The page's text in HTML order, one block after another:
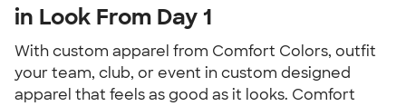
in Look From Day 1
With custom apparel from Comfort Colors, outfit
your team, club, or event in custom designed
apparel that feels as good as it looks. Comfort